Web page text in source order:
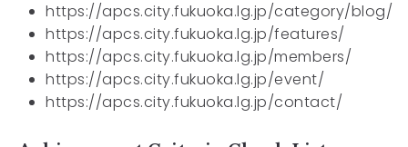
https://apcs.city.fukuoka.lg.jp/category/blog/
https://apcs.city.fukuoka.lg.jp/features/
https://apcs.city.fukuoka.lg.jp/members/
https://apcs.city.fukuoka.lg.jp/event/
https://apcs.city.fukuoka.lg.jp/contact/